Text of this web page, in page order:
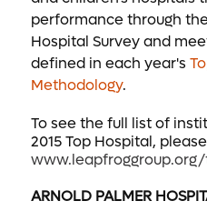
performance through
Hospital Survey and
defined in each year's
Methodology.
To see the full list of
2015 Top Hospital,
ARNOLD PALMER